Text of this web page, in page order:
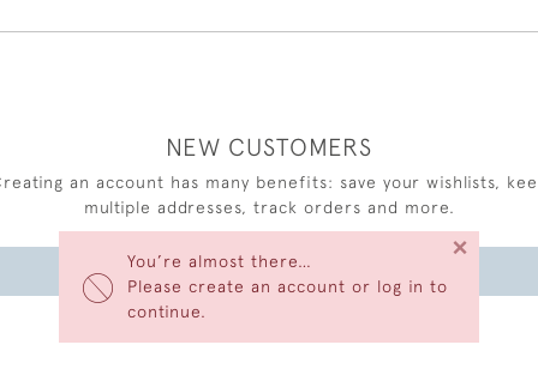
You’re almost there…
Please create an account or log in to
continue.
×
NEW CUSTOMERS
an account has many benefits: save your wishlists,
multiple addresses, track orders and more.
CREATE AN ACCOUNT